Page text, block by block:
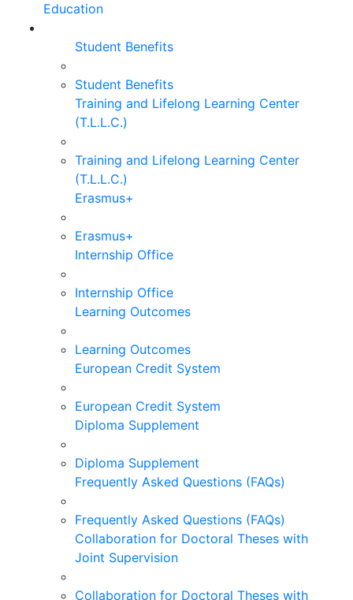
Education
Student Benefits
Student Benefits
Training and Lifelong Learning Center
(T.L.L.C.)
Training and Lifelong Learning Center
(T.L.L.C.)
Erasmus+
Erasmus+
Internship Office
Internship Office
Learning Outcomes
Learning Outcomes
European Credit System
European Credit System
Diploma Supplement
Diploma Supplement
Frequently Asked Questions (FAQs)
Frequently Asked Questions (FAQs)
Collaboration for Doctoral Theses with
Joint Supervision
Collaboration for Doctoral Theses with